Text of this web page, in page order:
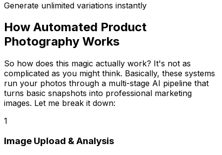
Generate unlimited variations instantly
How Automated Product
Photography Works
So how does this magic actually work? It's not as
complicated as you might think. Basically, these systems
run your photos through a multi-stage AI pipeline that
turns basic snapshots into professional marketing
images. Let me break it down:
1
Image Upload & Analysis